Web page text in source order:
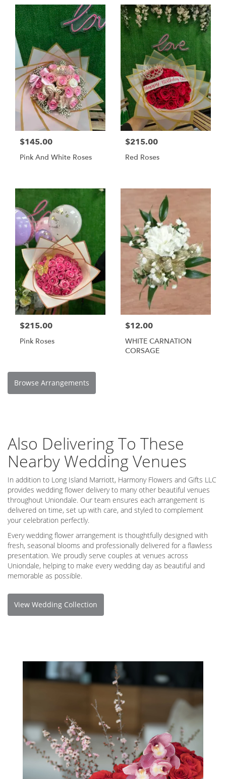
$145.00
Pink And White Roses
$215.00
Red Roses
$215.00
Pink Roses
$12.00
WHITE CARNATION
CORSAGE
Browse Arrangements
Also Delivering To These
Nearby Wedding Venues
In addition to Long Island Marriott, Harmony Flowers and Gifts LLC
provides wedding flower delivery to many other beautiful venues
throughout Uniondale. Our team ensures each arrangement is
delivered on time, set up with care, and styled to complement
your celebration perfectly.
Every wedding flower arrangement is thoughtfully designed with
fresh, seasonal blooms and professionally delivered for a flawless
presentation. We proudly serve couples at venues across
Uniondale, helping to make every wedding day as beautiful and
memorable as possible.
View Wedding Collection